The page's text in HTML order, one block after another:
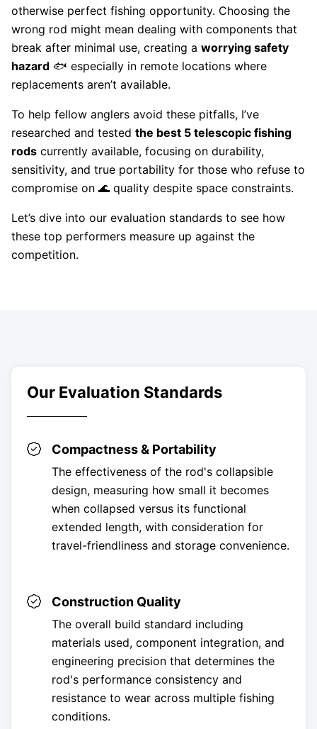
otherwise perfect fishing opportunity. Choosing the
wrong rod might mean dealing with components that
break after minimal use, creating a worrying safety
hazard 🐟 especially in remote locations where
replacements aren’t available.
To help fellow anglers avoid these pitfalls, I’ve
researched and tested the best 5 telescopic fishing
rods currently available, focusing on durability,
sensitivity, and true portability for those who refuse to
compromise on 🌊 quality despite space constraints.
Let’s dive into our evaluation standards to see how
these top performers measure up against the
competition.
Our Evaluation Standards
Compactness & Portability
The effectiveness of the rod's collapsible
design, measuring how small it becomes
when collapsed versus its functional
extended length, with consideration for
travel-friendliness and storage convenience.
Construction Quality
The overall build standard including
materials used, component integration, and
engineering precision that determines the
rod's performance consistency and
resistance to wear across multiple fishing
conditions.